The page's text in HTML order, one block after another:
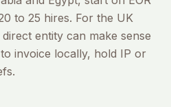
to 25 hires. For the UK
entity can make sense
invoice locally, hold IP or